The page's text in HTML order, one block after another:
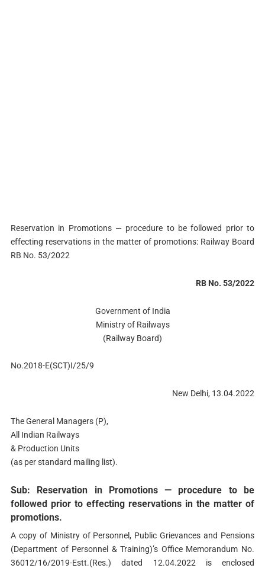
Reservation in Promotions — procedure to be followed prior to
effecting reservations in the matter of promotions: Railway Board
RB No. 53/2022
RB No. 53/2022
Government of India
Ministry of Railways
(Railway Board)
No.2018-E(SCT)I/25/9
New Delhi, 13.04.2022
The General Managers (P),
All Indian Railways
& Production Units
(as per standard mailing list).
Sub: Reservation in Promotions — procedure to be
followed prior to effecting reservations in the matter of
promotions.
A copy of Ministry of Personnel, Public Grievances and Pensions
(Department of Personnel & Training)’s Office Memorandum No.
36012/16/2019-Estt.(Res.) dated 12.04.2022 is enclosed